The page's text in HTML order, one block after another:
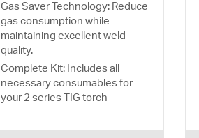
Gas Saver Technology: Reduce
gas consumption while
maintaining excellent weld
quality.
Complete Kit: Includes all
necessary consumables for
your 2 series TIG torch